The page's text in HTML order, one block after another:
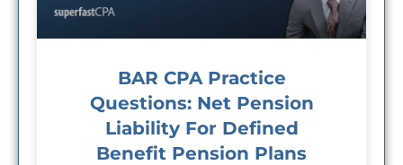
BAR CPA Practice
Questions: Net Pension
Liability For Defined
Benefit Pension Plans